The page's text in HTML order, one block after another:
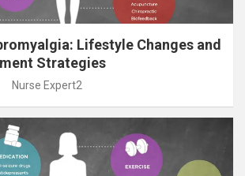
Lifestyle Changes and
Strategies
Nurse Expert2